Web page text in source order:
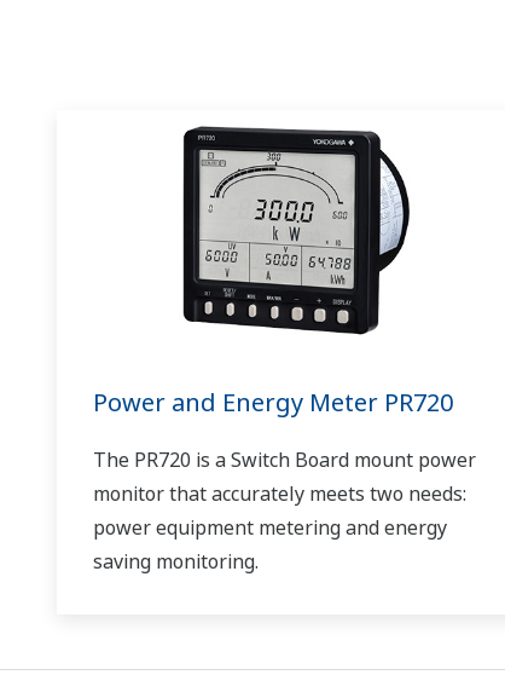
Power and Energy Meter PR720
The PR720 is a Switch Board mount power
monitor that accurately meets two needs:
power equipment metering and energy
saving monitoring.